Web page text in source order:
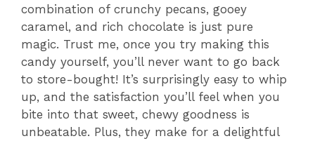
combination of crunchy pecans, gooey
caramel, and rich chocolate is just pure
magic. Trust me, once you try making this
candy yourself, you’ll never want to go back
to store-bought! It’s surprisingly easy to whip
up, and the satisfaction you’ll feel when you
bite into that sweet, chewy goodness is
unbeatable. Plus, they make for a delightful